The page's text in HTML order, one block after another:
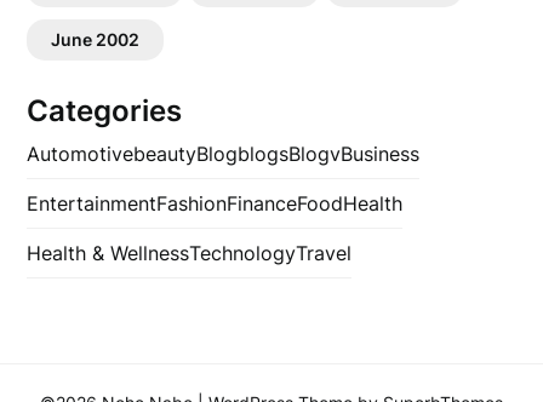
June 2002
Categories
AutomotivebeautyBlogblogsBlogvBusiness
EntertainmentFashionFinanceFoodHealth
Health & WellnessTechnologyTravel